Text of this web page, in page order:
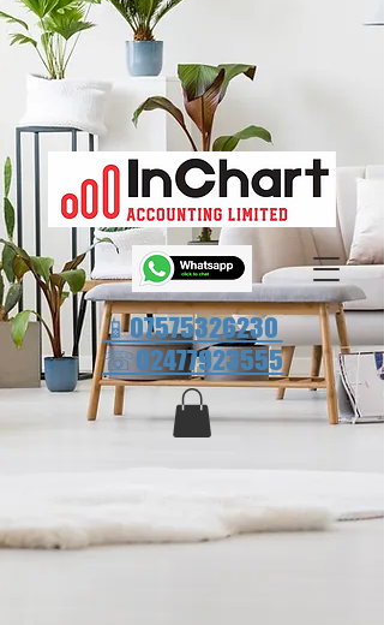
📱07575326230
☏02477923555